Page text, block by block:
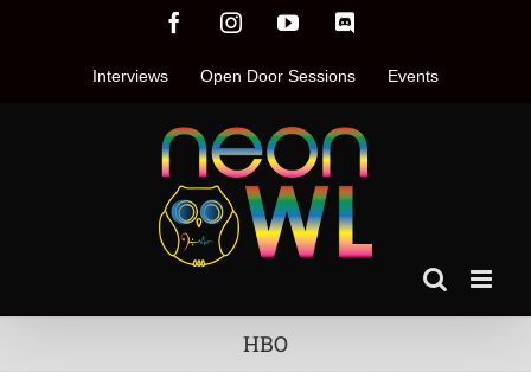
FacebookInstagramYouTube
Interviews Open Door Sessions Events
HBO